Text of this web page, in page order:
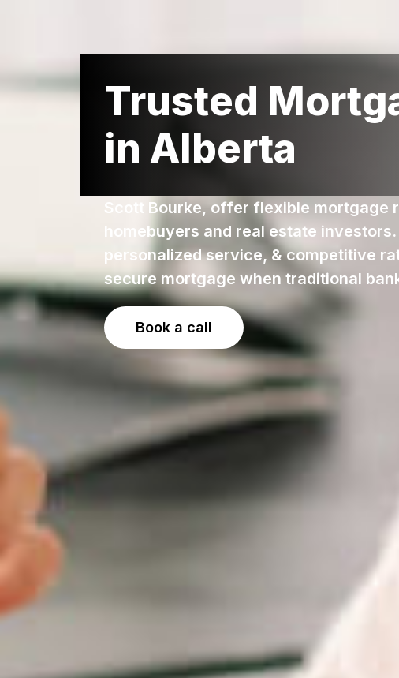
Trusted
in Alberta
Scott Bourke, offer flexible mortgage
homebuyers and real estate
personalized service, & competitive
secure mortgage when traditional
Book a call